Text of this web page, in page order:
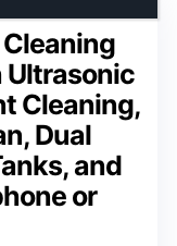
Ultrasonic
Cleaning,
Dual
and
or